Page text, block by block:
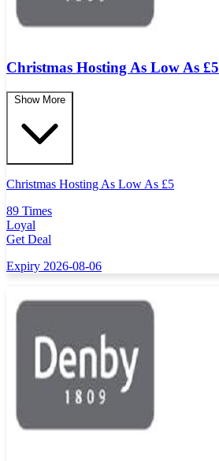
Christmas Hosting As Low As £5
Show More
Christmas Hosting As Low As £5
89 Times
Loyal
Get Deal
Expiry 2026-08-06